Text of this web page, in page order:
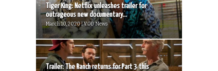
Tiger King: Netflix unleashes trailer for
outrageous new documentary...
March 10, 2020 | VOD News
Trailer: The Ranch returns for Part 3 this